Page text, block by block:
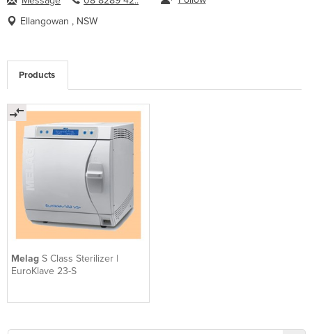
Ellangowan , NSW
Products
Melag S Class Sterilizer |
EuroKlave 23-S